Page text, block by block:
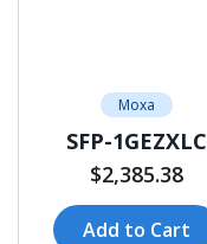
Moxa
SFP-1GEZXLC
$2,385.38
Add to Cart